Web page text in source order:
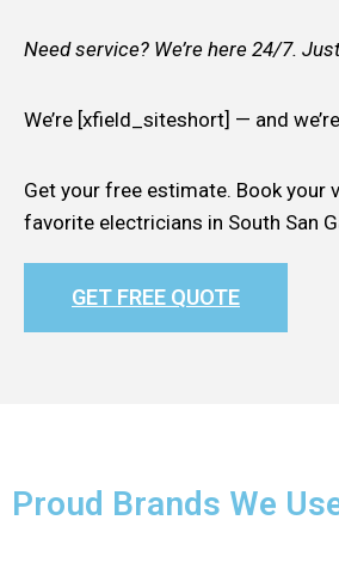
Need service? We’re here 24/7.
We’re [xfield_siteshort] — and
Get your free estimate. Book your
favorite electricians in South San
GET FREE QUOTE
Proud Brands We